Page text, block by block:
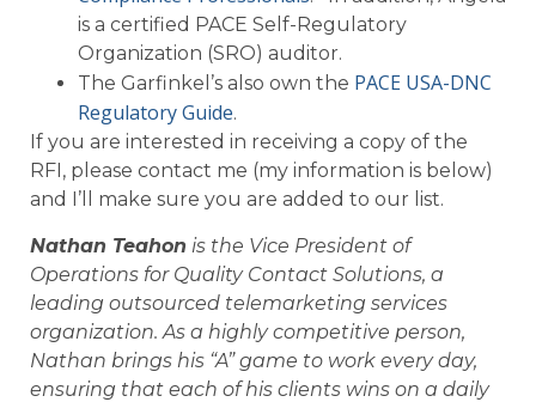
is a certified PACE Self-Regulatory
Organization (SRO) auditor.
The Garfinkel’s also own the PACE USA-DNC
Regulatory Guide.
If you are interested in receiving a copy of the
RFI, please contact me (my information is below)
and I’ll make sure you are added to our list.
Nathan Teahon is the Vice President of
Operations for Quality Contact Solutions, a
leading outsourced telemarketing services
organization. As a highly competitive person,
Nathan brings his “A” game to work every day,
ensuring that each of his clients wins on a daily